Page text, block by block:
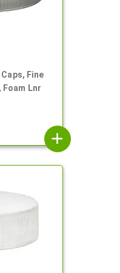
Fine
Foam Lnr
add